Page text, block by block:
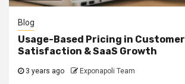
Blog
Usage-Based Pricing in Customer
Satisfaction & SaaS Growth
3 years ago Exponapoli Team